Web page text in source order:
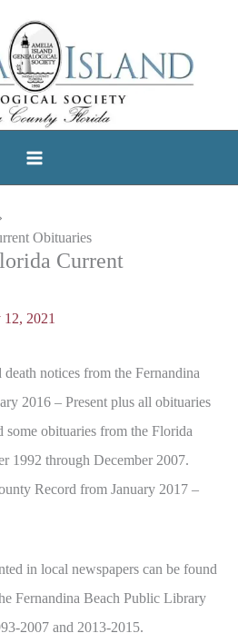
Obituaries
Current
12, 2021
notices from the Fernandina
2016 – Present plus all obituaries
obituaries from the Florida
1992 through December 2007.
Record from January 2017 –
in local newspapers can be found
Fernandina Beach Public Library
2007 and 2013-2015.